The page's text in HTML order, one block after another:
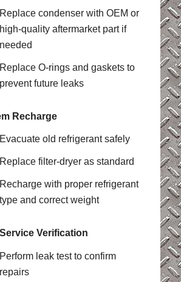
Replace condenser with OEM or
high-quality aftermarket part if
needed
Replace O-rings and gaskets to
prevent future leaks
Recharge
Evacuate old refrigerant safely
Replace filter-dryer as standard
Recharge with proper refrigerant
type and correct weight
Verification
Perform leak test to confirm
repairs